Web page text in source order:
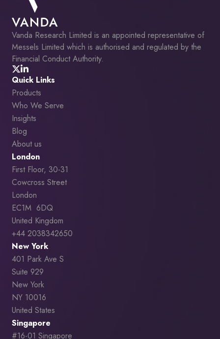
Vanda Research Limited is an appointed representative of
Messels Limited which is authorised and regulated by the
Financial Conduct Authority.
Quick Links
Products
Who We Serve
Insights
Blog
About us
London
First Floor, 30-31
Cowcross Street
London
EC1M 6DQ
United Kingdom
+44 2038342650
New York
401 Park Ave S
Suite 929
New York
NY 10016
United States
Singapore
#16-01 Singapore